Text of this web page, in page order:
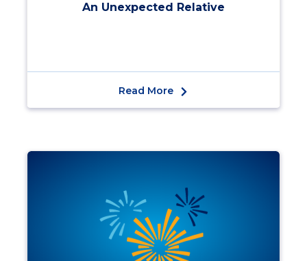
An Unexpected Relative
Read More